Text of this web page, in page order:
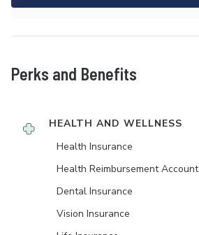
Perks and Benefits
HEALTH AND WELLNESS
Health Insurance
Health Reimbursement Account
Dental Insurance
Vision Insurance